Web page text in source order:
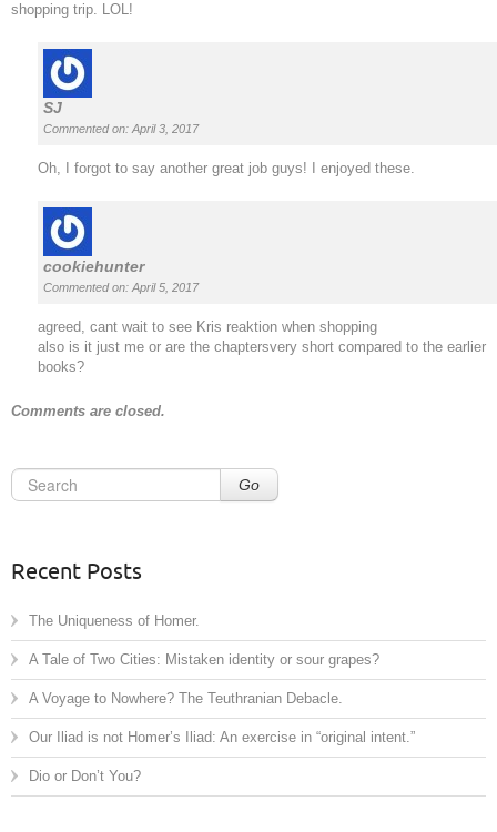
shopping trip. LOL!
SJ
Commented on: April 3, 2017
Oh, I forgot to say another great job guys! I enjoyed these.
cookiehunter
Commented on: April 5, 2017
agreed, cant wait to see Kris reaktion when shopping
also is it just me or are the chaptersvery short compared to the earlier
books?
Comments are closed.
Go
Recent Posts
The Uniqueness of Homer.
A Tale of Two Cities: Mistaken identity or sour grapes?
A Voyage to Nowhere? The Teuthranian Debacle.
Our Iliad is not Homer’s Iliad: An exercise in “original intent.”
Dio or Don’t You?